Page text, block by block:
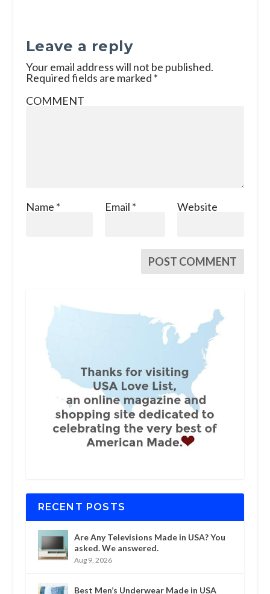
Leave a reply
Your email address will not be published.
Required fields are marked *
COMMENT
Name * Email * Website
RECENT POSTS
Are Any Televisions Made in USA? You
asked. We answered.
Aug 9, 2026
Best Men’s Underwear Made in USA